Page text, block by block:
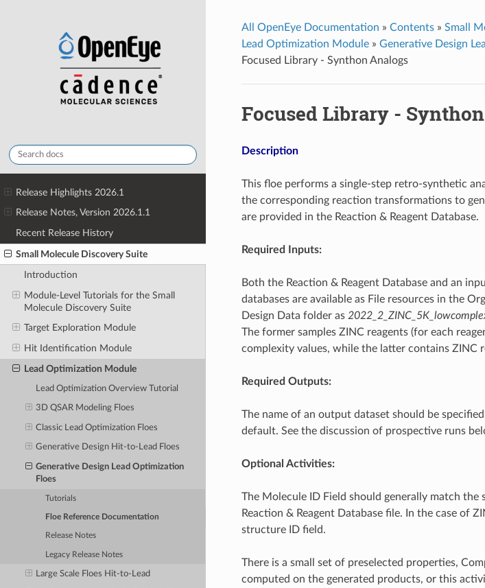
Release Highlights 2026.1
Release Notes, Version 2026.1.1
Recent Release History
Small Molecule Discovery Suite
Introduction
Module-Level Tutorials for the Small
Molecule Discovery Suite
Target Exploration Module
Hit Identification Module
Lead Optimization Module
Lead Optimization Overview Tutorial
3D QSAR Modeling Floes
Classic Lead Optimization Floes
Generative Design Hit-to-Lead Floes
Generative Design Lead Optimization
Floes
Tutorials
Floe Reference Documentation
Release Notes
Legacy Release Notes
Large Scale Floes Hit-to-Lead
All OpenEye Documentation » Contents» Small
Lead Optimization Module» Generative Design
Focused Library - Synthon Analogs
Focused Library -
Description
This floe performs a single-step retro-synthetic
the corresponding reaction transformations to
are provided in the Reaction & Reagent Database.
Required Inputs:
Both the Reaction & Reagent Database and an
databases are available as File resources in the
Design Data folder as
The former samples ZINC reagents (for each
complexity values, while the latter contains ZINC
Required Outputs:
The name of an output dataset should be
default. See the discussion of prospective runs
Optional Activities:
The Molecule ID Field should generally match
Reaction & Reagent Database file. In the case of
structure ID field.
There is a small set of preselected properties,
computed on the generated products, or this